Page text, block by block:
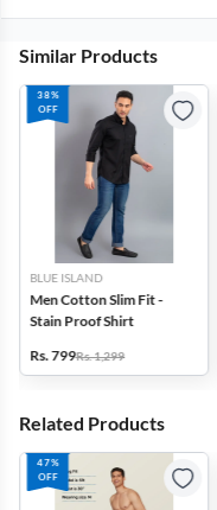
Similar Products
38%
OFF
BLUE ISLAND
Men Cotton Slim Fit -
Stain Proof Shirt
Rs. 799Rs. 1,299
Related Products
47%
OFF